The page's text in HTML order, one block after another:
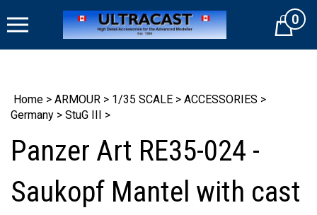
to
Cart0
Home > ARMOUR > 1/35 SCALE > ACCESSORIES >
Germany > StuG III >
Panzer Art RE35-024 -
Saukopf Mantel with cast